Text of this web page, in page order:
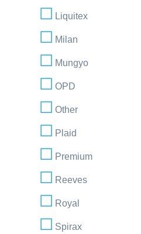
Liquitex
Milan
Mungyo
OPD
Other
Plaid
Premium
Reeves
Royal
Spirax